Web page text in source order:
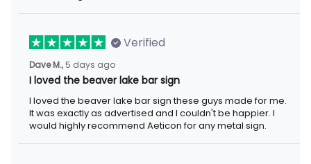
Verified
Dave M., 5 days ago
I loved the beaver lake bar sign
I loved the beaver lake bar sign these guys made for me. It was
exactly as advertised and I couldn't be happier. I would highly
recommend Aeticon for any metal sign.